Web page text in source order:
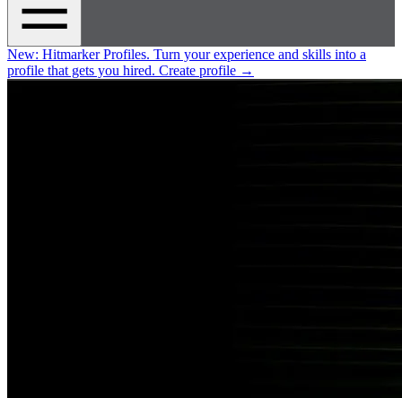
New: Hitmarker Profiles. Turn your experience and skills into a
profile that gets you hired. Create profile →